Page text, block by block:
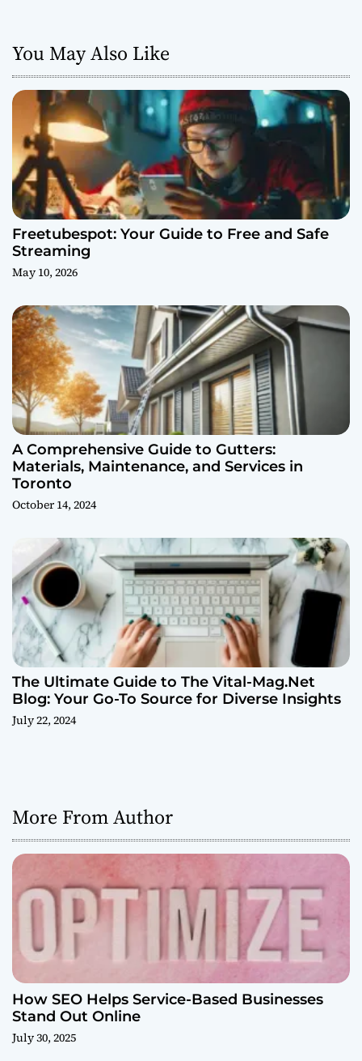
You May Also Like
Freetubespot: Your Guide to Free and Safe
Streaming
May 10, 2026
A Comprehensive Guide to Gutters:
Materials, Maintenance, and Services in
Toronto
October 14, 2024
The Ultimate Guide to The Vital-Mag.Net
Blog: Your Go-To Source for Diverse Insights
July 22, 2024
More From Author
How SEO Helps Service-Based Businesses
Stand Out Online
July 30, 2025